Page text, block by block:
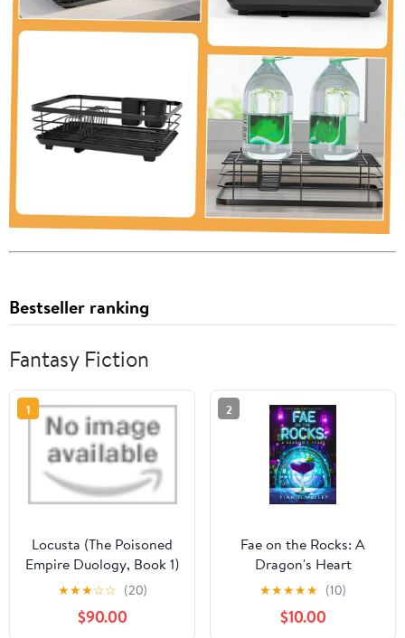
Bestseller ranking
Fantasy Fiction
1
Locusta (The Poisoned
Empire Duology, Book 1)
Audible Audiobook –
Unabridged
★★★☆☆ (20)
$90.00
2
Fae on the Rocks: A
Dragon's Heart
★★★★★ (10)
$10.00